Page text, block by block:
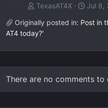
TexasAT4X
Jul 8,
Originally posted in: Post in
AT4 today?'
There are no comments to